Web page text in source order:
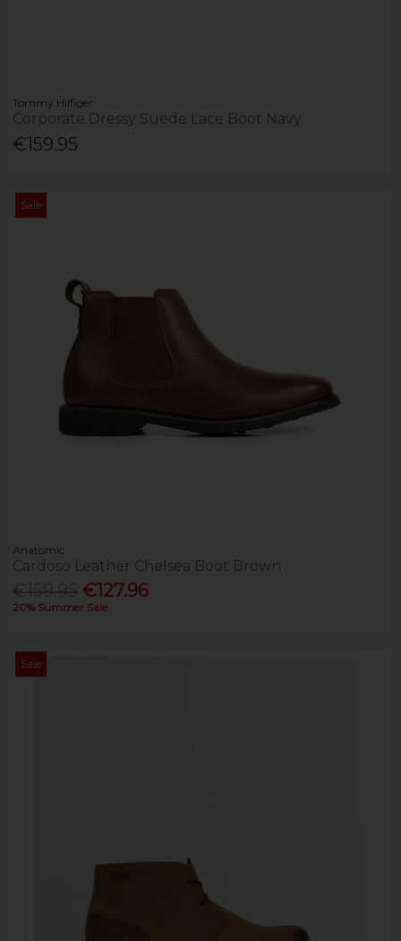
Tommy Hilfiger
Corporate Dressy Suede Lace Boot Navy
€159.95
Sale
Anatomic
Cardoso Leather Chelsea Boot Brown
€127.96
20% Summer Sale
Sale